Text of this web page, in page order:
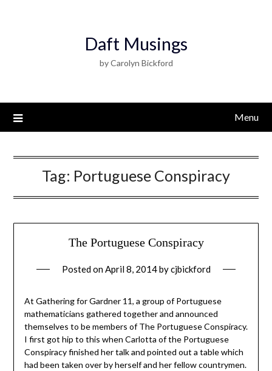
Daft Musings
by Carolyn Bickford
Menu
Tag: Portuguese Conspiracy
The Portuguese Conspiracy
Posted onApril 8, 2014bycjbickford
At Gathering for Gardner 11, a group of Portuguese
mathematicians gathered together and announced
themselves to be members of The Portuguese Conspiracy.
I first got hip to this when Carlotta of the Portuguese
Conspiracy finished her talk and pointed out a table which
had been taken over by herself and her fellow countrymen.